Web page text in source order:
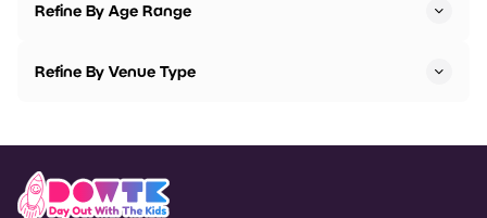
Refine By Age Range
Refine By Venue Type